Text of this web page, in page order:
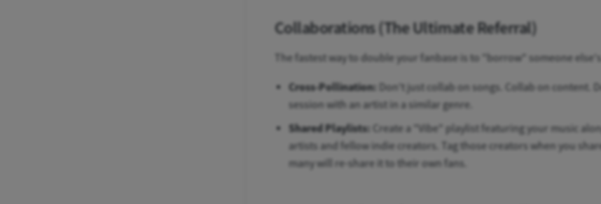
Collaborations (The Ultimate Referral)
The fastest way to double your fanbase is to "borrow" someone else's.
Cross-Pollination: Don't just collab on songs. Collab on content.
session with an artist in a similar genre.
Shared Playlists: Create a "Vibe" playlist featuring your music
artists and fellow indie creators. Tag those creators when you
many will re-share it to their own fans.